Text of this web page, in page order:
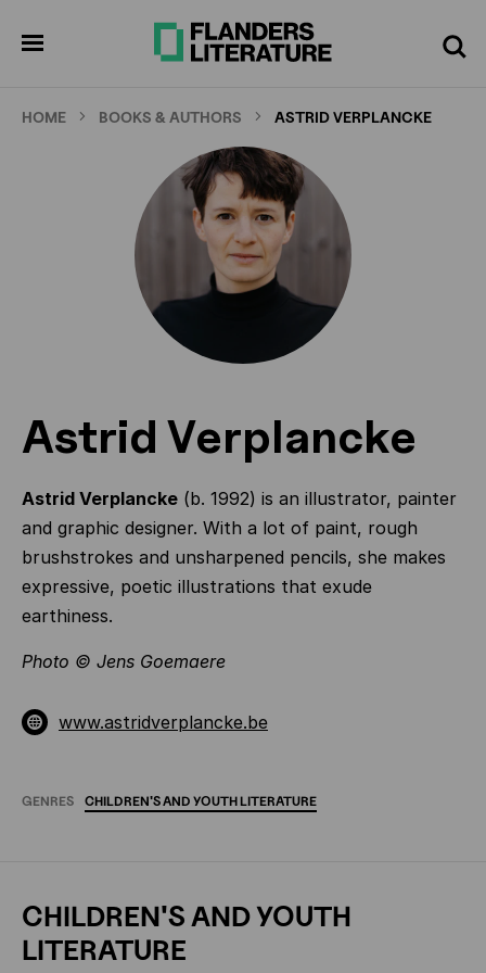
Search
HOME BOOKS & AUTHORS ASTRID VERPLANCKE
Astrid Verplancke
Astrid Verplancke (b. 1992) is an illustrator, painter
and graphic designer. With a lot of paint, rough
brushstrokes and unsharpened pencils, she makes
expressive, poetic illustrations that exude
earthiness.
Photo © Jens Goemaere
www.astridverplancke.be
GENRES CHILDREN'SAND YOUTHLITERATURE
CHILDREN'S AND YOUTH
LITERATURE